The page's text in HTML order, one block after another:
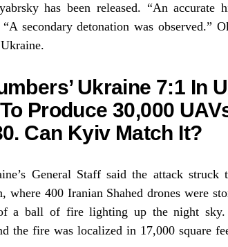
has been released. “An accurate
secondary detonation was observed.”
Ukraine 7:1 In
Produce 30,000
Can Kyiv Match It?
General Staff said the attack struck
where 400 Iranian Shahed drones were
of a ball of fire lighting up the night
the fire was localized in 17,000 square